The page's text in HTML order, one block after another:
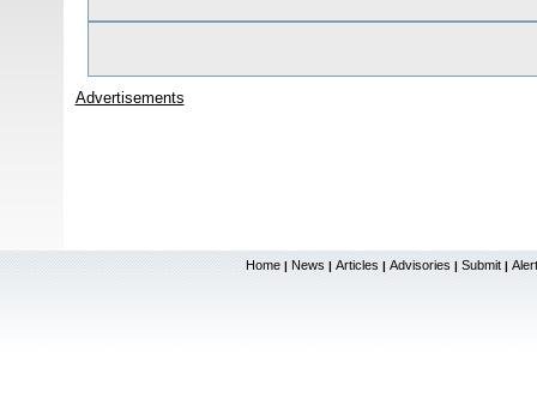
Advertisements
Home | News | Articles | Advisories | Submit |